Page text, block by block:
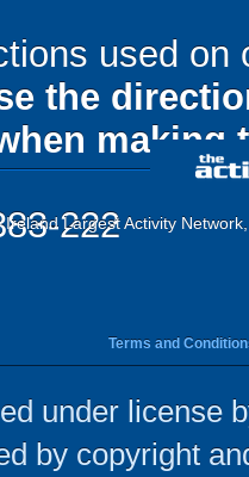
used
the
making
222
Ireland Largest Activity
Terms and
under license
by copyright